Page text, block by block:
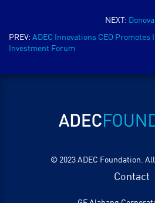
NEXT:
PREV: ADEC Innovations CEO Promotes
Investment Forum
© 2023 ADEC Foundation.
Contact